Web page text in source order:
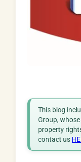
This blog
Group,
property
contact us